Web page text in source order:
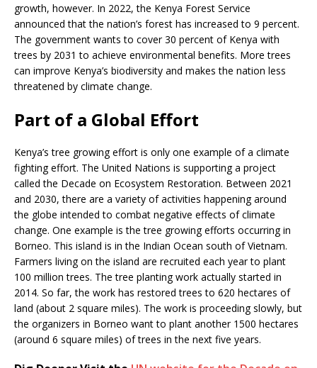
growth, however. In 2022, the Kenya Forest Service
announced that the nation’s forest has increased to 9 percent.
The government wants to cover 30 percent of Kenya with
trees by 2031 to achieve environmental benefits. More trees
can improve Kenya’s biodiversity and makes the nation less
threatened by climate change.
Part of a Global Effort
Kenya’s tree growing effort is only one example of a climate
fighting effort. The United Nations is supporting a project
called the Decade on Ecosystem Restoration. Between 2021
and 2030, there are a variety of activities happening around
the globe intended to combat negative effects of climate
change. One example is the tree growing efforts occurring in
Borneo. This island is in the Indian Ocean south of Vietnam.
Farmers living on the island are recruited each year to plant
100 million trees. The tree planting work actually started in
2014. So far, the work has restored trees to 620 hectares of
land (about 2 square miles). The work is proceeding slowly, but
the organizers in Borneo want to plant another 1500 hectares
(around 6 square miles) of trees in the next five years.